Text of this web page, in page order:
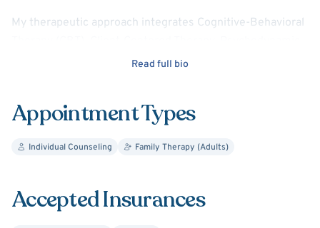
My therapeutic approach integrates Cognitive-Behavioral
Therapy, Compassion-Focused Therapy, and Expressive
allows me to meet each client where they are and support
sensitivity, and compassion. Building a strong, supportive
Read full bio
Appointment Types
Individual Counseling Family Therapy (Adults)
Accepted Insurances